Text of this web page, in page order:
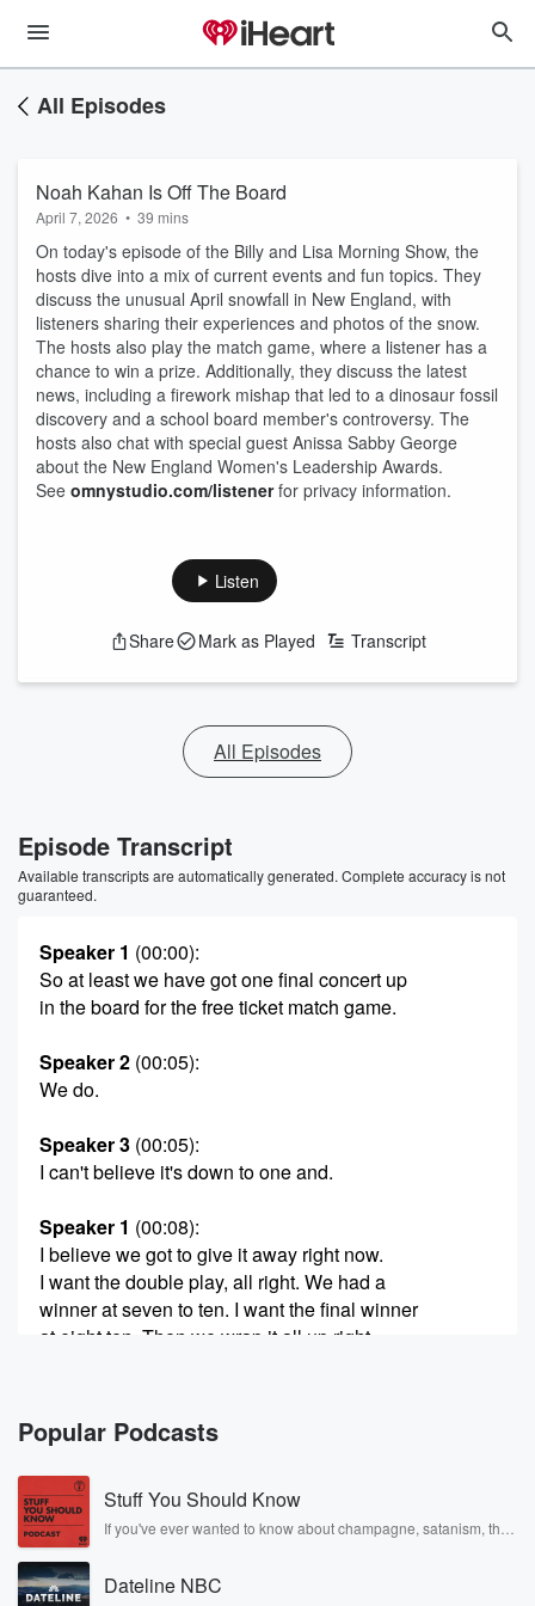
All Episodes
Noah Kahan Is Off The Board
April 7, 2026 • 39 mins
On today's episode of the Billy and Lisa Morning Show, the
hosts dive into a mix of current events and fun topics. They
discuss the unusual April snowfall in New England, with
listeners sharing their experiences and photos of the snow.
The hosts also play the match game, where a listener has a
chance to win a prize. Additionally, they discuss the latest
news, including a firework mishap that led to a dinosaur fossil
discovery and a school board member's controversy. The
hosts also chat with special guest Anissa Sabby George
about the New England Women's Leadership Awards.
See omnystudio.com/listenerfor privacy information.
Listen
Share Mark as Played Transcript
All Episodes
Episode Transcript
Available transcripts are automatically generated. Complete accuracy is not
guaranteed.
Speaker 1 (00:00):
So at least we have got one final concert up
in the board for the free ticket match game.
Speaker 2 (00:05):
We do.
Speaker 3 (00:05):
I can't believe it's down to one and.
Speaker 1 (00:08):
I believe we got to give it away right now.
I want the double play, all right. We had a
winner at seven to ten. I want the final winner
at eight ten. Then we wrap it all up right
Speaker 4
(00:19)
:
You know, it's so funny. We were expecting the match
game to go through this week. Yeah, we did not
expect that everybody would be paying attention and
taking notes,
but they were, which is great.
Popular Podcasts
Stuff You Should Know
If you've ever wanted to know about champagne, satanism, the
covered.
Dateline NBC